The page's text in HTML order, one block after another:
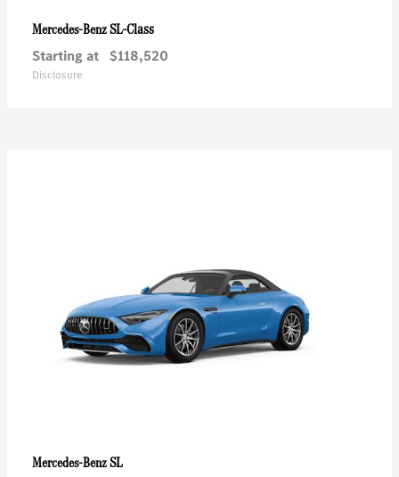
Mercedes-BenzSL-Class
Starting at $118,520
Disclosure
Mercedes-BenzSL